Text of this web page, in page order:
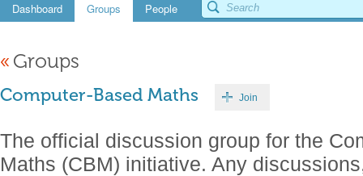
Dashboard Groups People
« Groups
Computer-Based Maths Join
The official discussion group for the
Maths (CBM) initiative. Any